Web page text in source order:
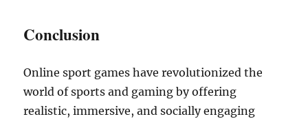
Conclusion
Online sport games have revolutionized the
world of sports and gaming by offering
realistic, immersive, and socially engaging